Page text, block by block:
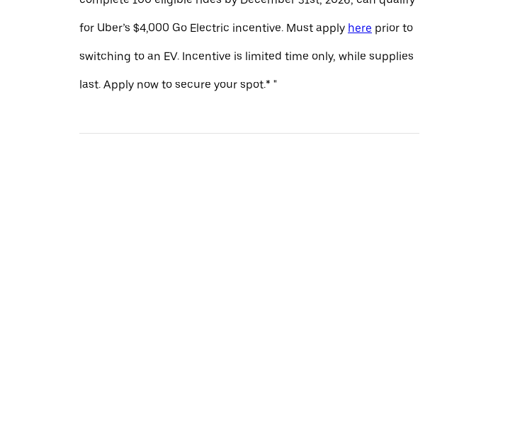
for Uber’s $4,000 Go Electric incentive. Must apply here prior to
switching to an EV. Incentive is limited time only, while supplies
last. Apply now to secure your spot.* "